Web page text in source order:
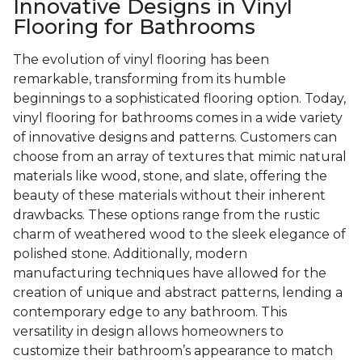
Innovative Designs in Vinyl
Flooring for Bathrooms
The evolution of vinyl flooring has been
remarkable, transforming from its humble
beginnings to a sophisticated flooring option. Today,
vinyl flooring for bathrooms comes in a wide variety
of innovative designs and patterns. Customers can
choose from an array of textures that mimic natural
materials like wood, stone, and slate, offering the
beauty of these materials without their inherent
drawbacks. These options range from the rustic
charm of weathered wood to the sleek elegance of
polished stone. Additionally, modern
manufacturing techniques have allowed for the
creation of unique and abstract patterns, lending a
contemporary edge to any bathroom. This
versatility in design allows homeowners to
customize their bathroom’s appearance to match